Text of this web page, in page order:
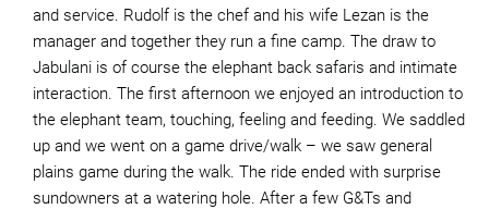
and service. Rudolf is the chef and his wife Lezan is the
manager and together they run a fine camp. The draw to
Jabulani is of course the elephant back safaris and intimate
interaction. The first afternoon we enjoyed an introduction to
the elephant team, touching, feeling and feeding. We saddled
up and we went on a game drive/walk – we saw general
plains game during the walk. The ride ended with surprise
sundowners at a watering hole. After a few G&Ts and